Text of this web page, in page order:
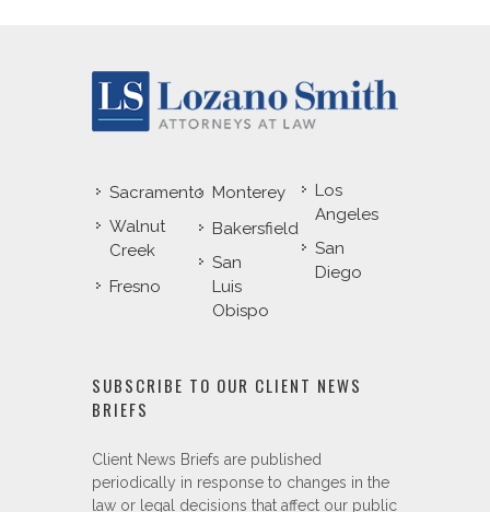
Sacramento
Walnut
Creek
Fresno
Monterey
Bakersfield
San
Luis
Obispo
Los
Angeles
San
Diego
SUBSCRIBE TO OUR CLIENT NEWS
BRIEFS
Client News Briefs are published
periodically in response to changes in the
law or legal decisions that affect our public